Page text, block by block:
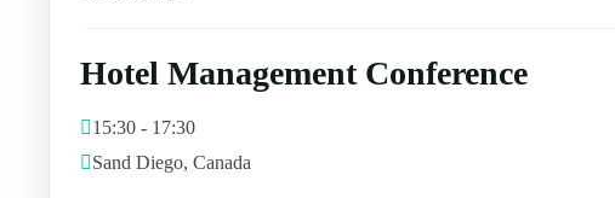
Hotel Management Conference
15:30 - 17:30
Sand Diego, Canada